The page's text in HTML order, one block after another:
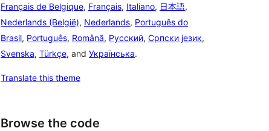
Français de Belgique, Français, Italiano, 日本語,
Nederlands (België), Nederlands, Português do
Brasil, Português, Română, Русский, Српски језик,
Svenska, Türkçe, and Українська.
Translate this theme
Browse the code